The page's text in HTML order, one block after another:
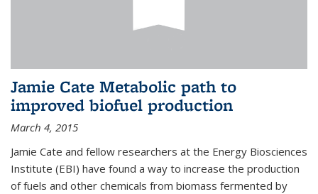
Jamie Cate Metabolic path to
improved biofuel production
March 4, 2015
Jamie Cate and fellow researchers at the Energy Biosciences
Institute (EBI) have found a way to increase the production
of fuels and other chemicals from biomass fermented by